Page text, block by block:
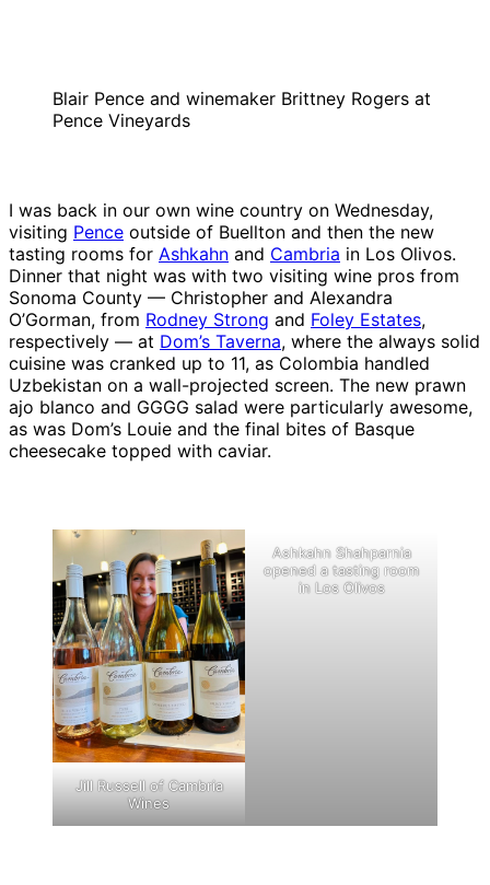
Blair Pence and winemaker Brittney Rogers at
Pence Vineyards
I was back in our own wine country on Wednesday,
visiting Pence outside of Buellton and then the new
tasting rooms for Ashkahn and Cambria in Los Olivos.
Dinner that night was with two visiting wine pros from
Sonoma County — Christopher and Alexandra
O’Gorman, from Rodney Strong and Foley Estates,
respectively — at Dom’s Taverna, where the always solid
cuisine was cranked up to 11, as Colombia handled
Uzbekistan on a wall-projected screen. The new prawn
ajo blanco and GGGG salad were particularly awesome,
as was Dom’s Louie and the final bites of Basque
cheesecake topped with caviar.
Jill Russell of Cambria
Wines
Ashkahn Shahparnia
opened a tasting room
in Los Olivos